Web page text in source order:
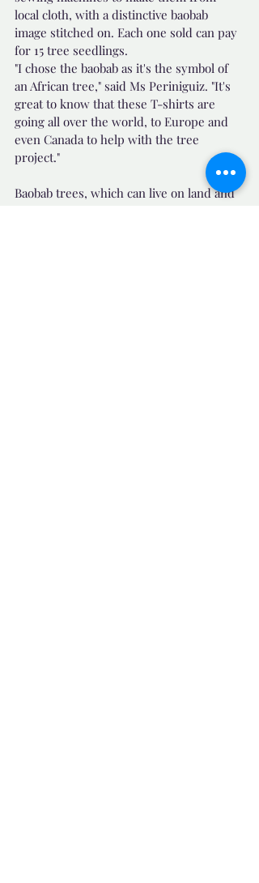
local cloth, with a distinctive baobab
image stitched on. Each one sold can pay
for 15 tree seedlings.
"I chose the baobab as it's the symbol of
an African tree," said Ms Periniguiz. "It's
great to know that these T-shirts are
going all over the world, to Europe and
even Canada to help with the tree
project."
Baobab trees, which can live on land and